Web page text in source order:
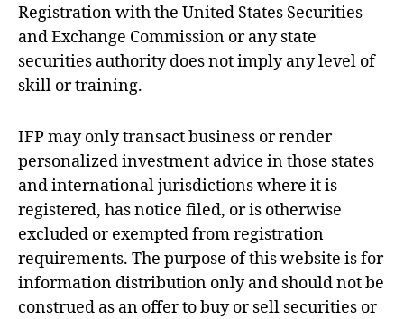
Registration with the United States Securities
and Exchange Commission or any state
securities authority does not imply any level of
skill or training.
IFP may only transact business or render
personalized investment advice in those states
and international jurisdictions where it is
registered, has notice filed, or is otherwise
excluded or exempted from registration
requirements. The purpose of this website is for
information distribution only and should not be
construed as an offer to buy or sell securities or